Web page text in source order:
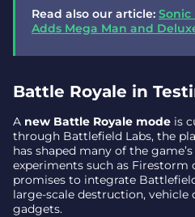
Read also our article: Sonic
Adds Mega Man and
Battle Royale in
A new Battle Royale mode is
through Battlefield Labs, the
has shaped many of the
experiments such as Firestorm
promises to integrate
large-scale destruction, vehicle
gadgets.